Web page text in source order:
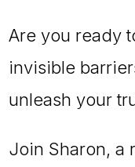
Are you ready
invisible
unleash your
Join Sharon, a